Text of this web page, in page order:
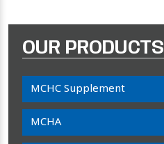
OUR PRODUCTS
MCHC Supplement
MCHA